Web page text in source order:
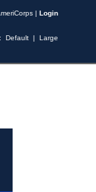
| Login
Default | Large